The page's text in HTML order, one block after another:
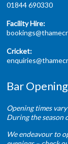
01844 690330
Facility Hire:
Cricket:
Bar
Opening times
During the season
We endeavour to